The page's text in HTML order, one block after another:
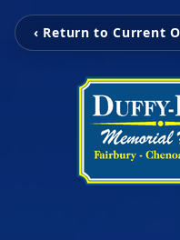
‹ Return to Current